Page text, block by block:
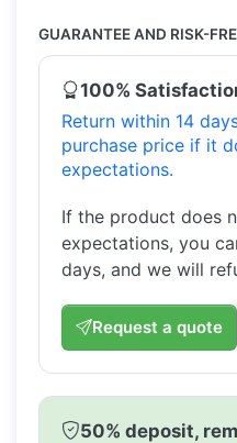
GUARANTEE AND RISK-
100%
Return within 14
purchase price if it
expectations.
If the product does
expectations, you
days, and we will
Request a quote
50% deposit,